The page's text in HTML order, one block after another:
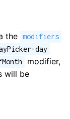
the modifiers
day
modifier,
will be